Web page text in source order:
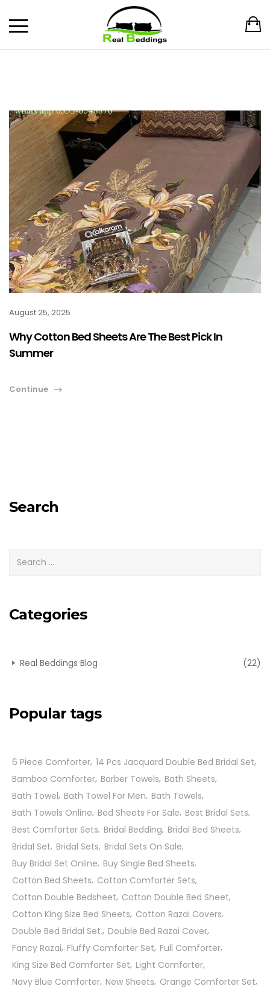
August 25, 2025
Why Cotton Bed Sheets Are The Best Pick In
Summer
Continue
Search
Categories
Real Beddings Blog (22)
Popular tags
6 Piece Comforter 14 Pcs Jacquard Double Bed Bridal Set
Bamboo Comforter Barber Towels Bath Sheets
Bath Towel Bath Towel For Men Bath Towels
Bath Towels Online Bed Sheets For Sale Best Bridal Sets
Best Comforter Sets Bridal Bedding Bridal Bed Sheets
Bridal Set Bridal Sets Bridal Sets On Sale
Buy Bridal Set Online Buy Single Bed Sheets
Cotton Bed Sheets Cotton Comforter Sets
Cotton Double Bedsheet Cotton Double Bed Sheet
Cotton King Size Bed Sheets Cotton Razai Covers
Double Bed Bridal Set. Double Bed Razai Cover
Fancy Razai Fluffy Comforter Set Full Comforter
King Size Bed Comforter Set Light Comforter
Navy Blue Comforter New Sheets Orange Comforter Set